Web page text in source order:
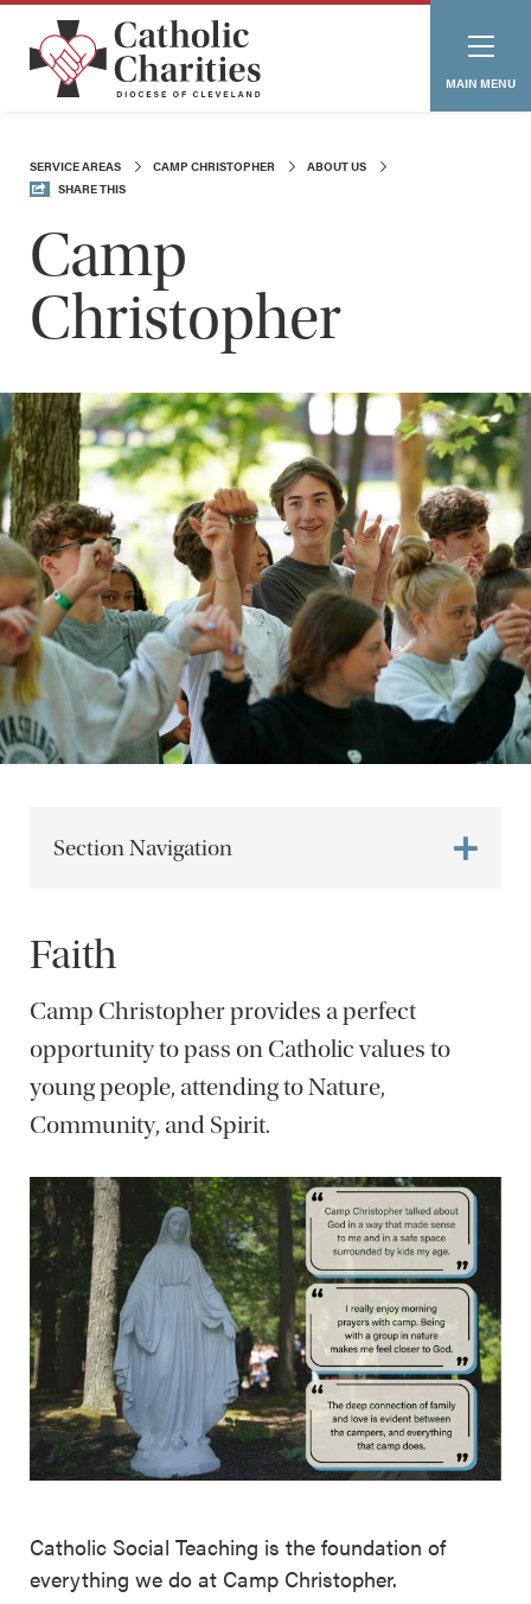
MAIN MENU
SERVICE AREAS CAMP CHRISTOPHER
ABOUT US
SHARE THIS
Camp
Christopher
Section Navigation
Faith
Camp Christopher provides a perfect
opportunity to pass on Catholic values to
young people, attending to Nature,
Community, and Spirit.
Catholic Social Teaching is the foundation of
everything we do at Camp Christopher.